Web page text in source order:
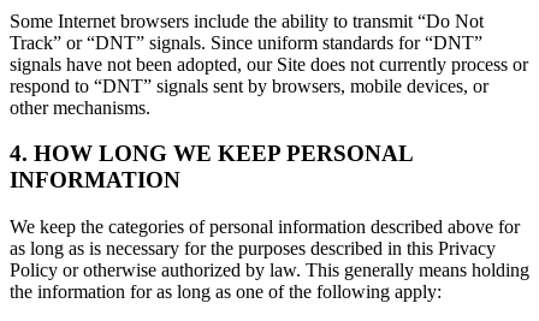
Some Internet browsers include the ability to transmit “Do Not
Track” or “DNT” signals. Since uniform standards for “DNT”
signals have not been adopted, our Site does not currently process or
respond to “DNT” signals sent by browsers, mobile devices, or
other mechanisms.
4. HOW LONG WE KEEP PERSONAL
INFORMATION
We keep the categories of personal information described above for
as long as is necessary for the purposes described in this Privacy
Policy or otherwise authorized by law. This generally means holding
the information for as long as one of the following apply: